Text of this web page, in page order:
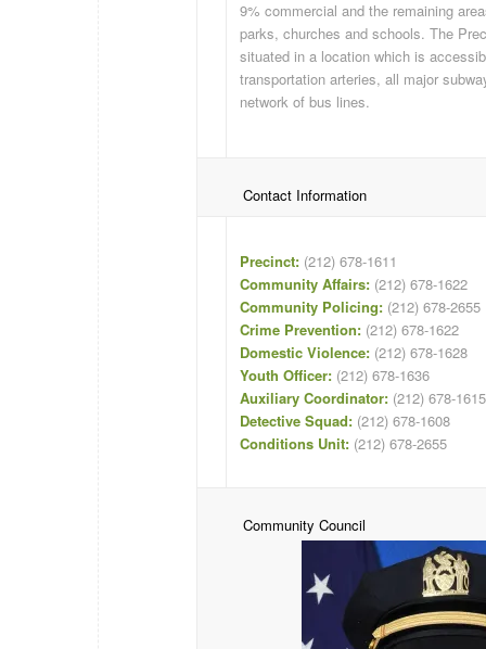
9% commercial and the remaining
parks, churches and schools. The
situated in a location which is
transportation arteries, all major
network of bus lines.
Contact Information
Precinct: (212) 678-1611
Community Affairs: (212) 678-1622
Community Policing: (212) 678-2655
Crime Prevention: (212) 678-1622
Domestic Violence: (212) 678-1628
Youth Officer: (212) 678-1636
Auxiliary Coordinator: (212) 678-1615
Detective Squad: (212) 678-1608
Conditions Unit: (212) 678-2655
Community Council